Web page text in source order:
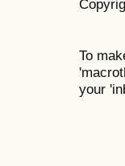
To
your